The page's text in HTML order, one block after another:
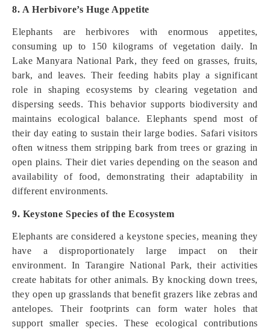
8. A Herbivore’s Huge Appetite
Elephants are herbivores with enormous appetites,
consuming up to 150 kilograms of vegetation daily. In
Lake Manyara National Park, they feed on grasses, fruits,
bark, and leaves. Their feeding habits play a significant
role in shaping ecosystems by clearing vegetation and
dispersing seeds. This behavior supports biodiversity and
maintains ecological balance. Elephants spend most of
their day eating to sustain their large bodies. Safari visitors
often witness them stripping bark from trees or grazing in
open plains. Their diet varies depending on the season and
availability of food, demonstrating their adaptability in
different environments.
9. Keystone Species of the Ecosystem
Elephants are considered a keystone species, meaning they
have a disproportionately large impact on their
environment. In Tarangire National Park, their activities
create habitats for other animals. By knocking down trees,
they open up grasslands that benefit grazers like zebras and
antelopes. Their footprints can form water holes that
support smaller species. These ecological contributions